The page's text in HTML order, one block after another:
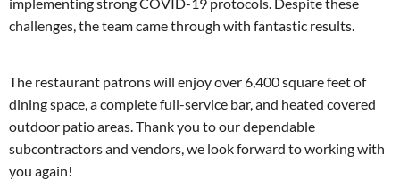
challenges, the team came through with fantastic results.
The restaurant patrons will enjoy over 6,400 square feet of
dining space, a complete full-service bar, and heated covered
outdoor patio areas. Thank you to our dependable
subcontractors and vendors, we look forward to working with
you again!